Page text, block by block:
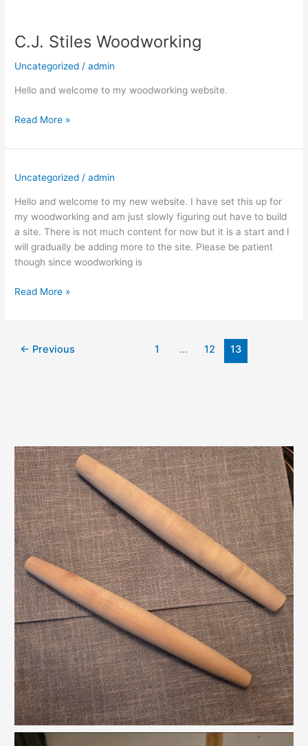
C.J. Stiles Woodworking
Uncategorized /admin
Hello and welcome to my woodworking website.
C.J.
Woodworking
Read More »
Uncategorized /admin
Hello and welcome to my new website. I have set this up for
my woodworking and am just slowly figuring out have to build
a site. There is not much content for now but it is a start and I
will gradually be adding more to the site. Please be patient
though since woodworking is
Read More »
← Previous 1 … 12 13